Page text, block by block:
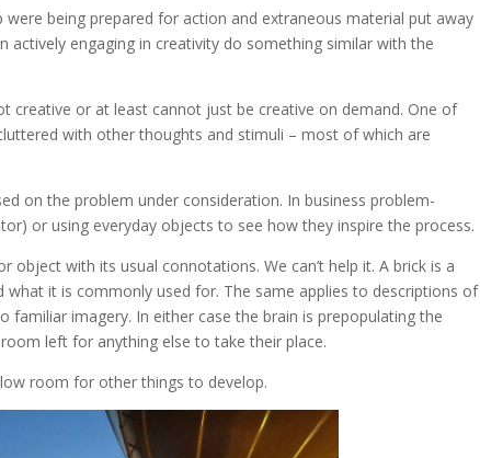
being prepared for action and extraneous material put away
engaging in creativity do something similar with the
or at least cannot just be creative on demand. One of
with other thoughts and stimuli – most of which are
on the problem under consideration. In business problem-
or using everyday objects to see how they inspire the process.
with its usual connotations. We can’t help it. A brick is a
it is commonly used for. The same applies to descriptions of
imagery. In either case the brain is prepopulating the
left for anything else to take their place.
room for other things to develop.